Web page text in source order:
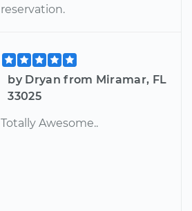
reservation.
by Dryan from Miramar, FL
33025
Totally Awesome..